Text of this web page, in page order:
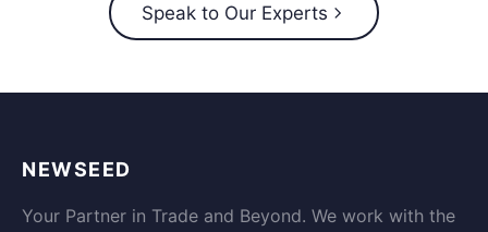
Speak to Our Experts
NEWSEED
Your Partner in Trade and Beyond. We work with the